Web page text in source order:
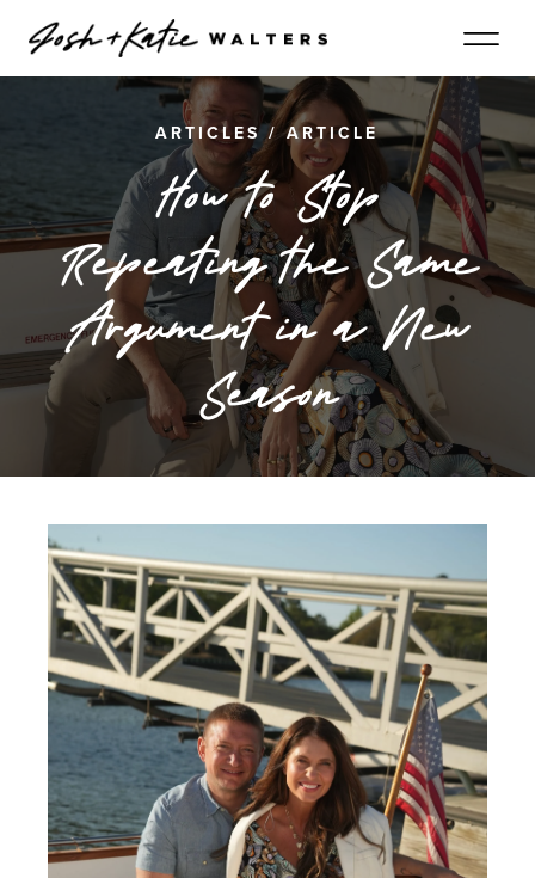
ARTICLES /ARTICLE
How to Stop
Repeating the Same
Argument in a New
Season